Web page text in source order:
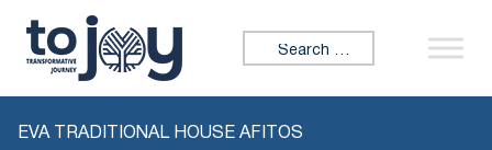
Search for:
EVA TRADITIONAL HOUSE AFITOS